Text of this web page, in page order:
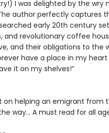
I was delighted by the wry
author perfectly captures
early 20th century
and revolutionary coffee
and their obligations to the
have a place in my heart
it on my shelves!”
on helping an emigrant from
way... A must read for all